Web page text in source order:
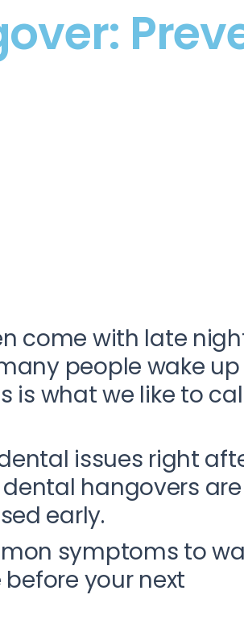
come with late
people wake
is what we like to
issues right
dental hangovers are
early.
symptoms to
your next